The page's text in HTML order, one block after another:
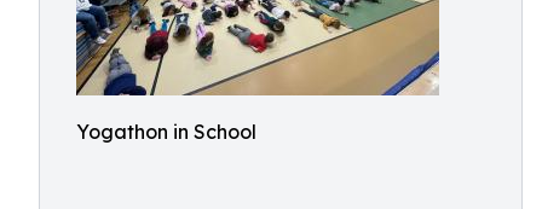
Yogathon in School